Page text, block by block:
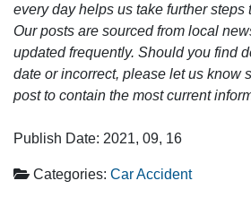
every day helps us take further steps
Our posts are sourced from local
updated frequently. Should you find
date or incorrect, please let us know
post to contain the most current
Publish Date: 2021, 09, 16
Categories: Car Accident